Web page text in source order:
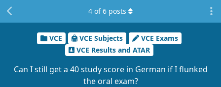
VCE VCE Subjects
VCE Exams
VCE Results and ATAR
Can I still get a 40 study score in German if I flunked
the oral exam?
4 of6 posts